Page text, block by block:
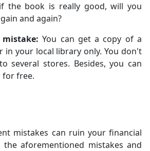
the book is really good, will you
and again?
You can get a copy of a
in your local library only. You don't
several stores. Besides, you can
for free.
mistakes can ruin your financial
the aforementioned mistakes and